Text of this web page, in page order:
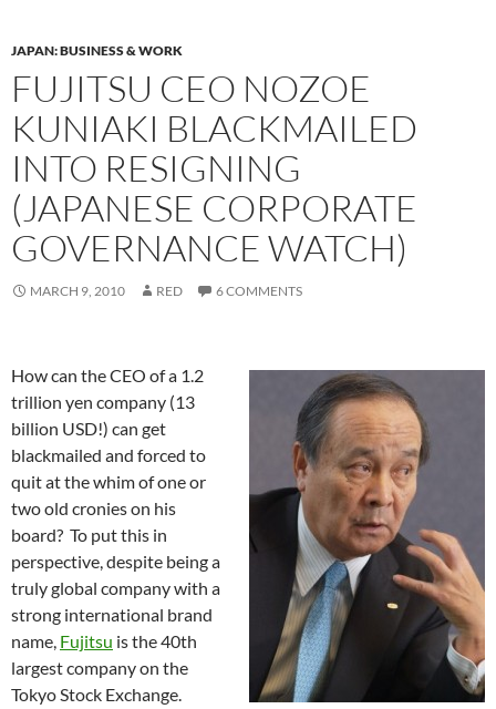
JAPAN: BUSINESS & WORK
FUJITSU CEO NOZOE
KUNIAKI BLACKMAILED
INTO RESIGNING
(JAPANESE CORPORATE
GOVERNANCE WATCH)
MARCH 9, 2010 RED 6 COMMENTS
How can the CEO of a 1.2
trillion yen company (13
billion USD!) can get
blackmailed and forced to
quit at the whim of one or
two old cronies on his
board? To put this in
perspective, despite being a
truly global company with a
strong international brand
name, Fujitsu is the 40th
largest company on the
Tokyo Stock Exchange.